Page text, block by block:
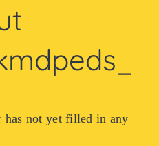
Mobile App
Patient
has not yet filled in any